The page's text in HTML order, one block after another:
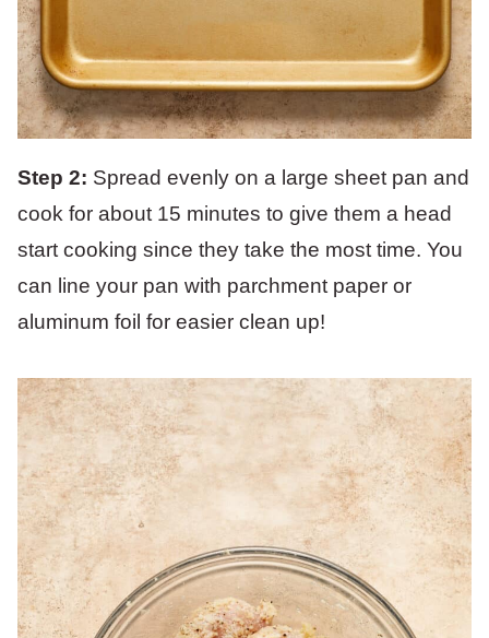
Step 2: Spread evenly on a large sheet pan and
cook for about 15 minutes to give them a head
start cooking since they take the most time. You
can line your pan with parchment paper or
aluminum foil for easier clean up!